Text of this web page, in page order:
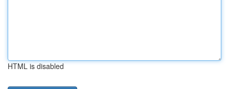
HTML is disabled